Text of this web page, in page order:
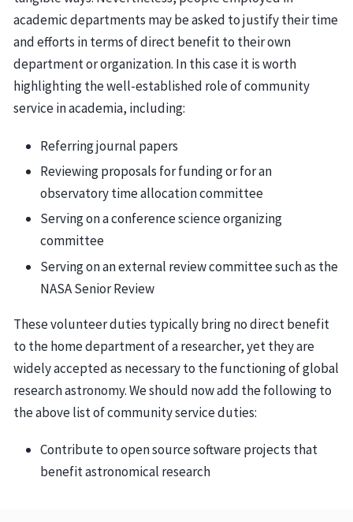
academic departments may be asked to justify their time
and efforts in terms of direct benefit to their own
department or organization. In this case it is worth
highlighting the well-established role of community
service in academia, including:
Referring journal papers
Reviewing proposals for funding or for an
observatory time allocation committee
Serving on a conference science organizing
committee
Serving on an external review committee such as the
NASA Senior Review
These volunteer duties typically bring no direct benefit
to the home department of a researcher, yet they are
widely accepted as necessary to the functioning of global
research astronomy. We should now add the following to
the above list of community service duties:
Contribute to open source software projects that
benefit astronomical research